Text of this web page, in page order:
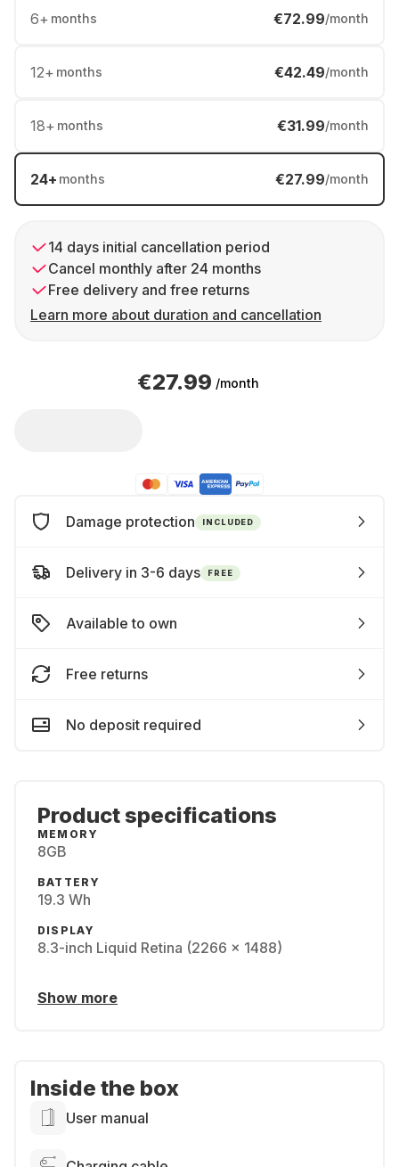
6+ months €72.99/month
12+ months €42.49/month
18+ months €31.99/month
24+ months €27.99/month
14 days initial cancellation period
Cancel monthly after 24 months
Free delivery and free returns
Learn more about duration and cancellation
€27.99 /month
Damage protection INCLUDED
Delivery in 3-6 days FREE
Available to own
Free returns
No deposit required
Product specifications
MEMORY
8GB
BATTERY
19.3 Wh
DISPLAY
8.3-inch Liquid Retina (2266 x 1488)
Show more
Inside the box
User manual